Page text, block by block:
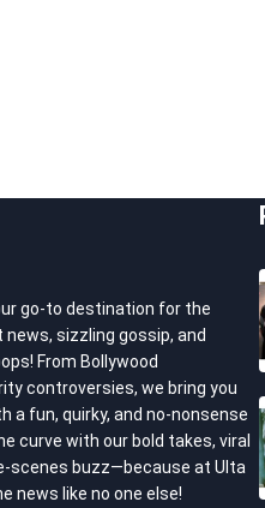
go-to destination for the
sizzling gossip, and
From Bollywood
controversies, we bring you
a fun, quirky, and no-nonsense
curve with our bold takes, viral
scenes buzz—because at Ulta
news like no one else!